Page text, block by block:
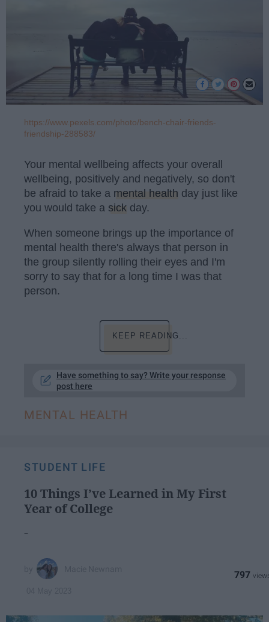
https://www.pexels.com/photo/bench-chair-friends-
friendship-288583/
Your mental wellbeing affects your overall
wellbeing, positively and negatively, so don't
be afraid to take a mental health day just like
you would take a sick day.
When someone brings up the importance of
mental health there's always that person in
the group silently rolling their eyes and I'm
sorry to say that for a long time I was that
person.
KEEP READING...
Have something to say? Write your response
post here
MENTAL HEALTH
STUDENT LIFE
10 Things I’ve Learned in My First
Year of College
-
797